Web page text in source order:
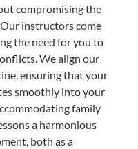
compromising the
instructors come
the need for you to
We align our
ensuring that your
smoothly into your
family
a harmonious
both as a